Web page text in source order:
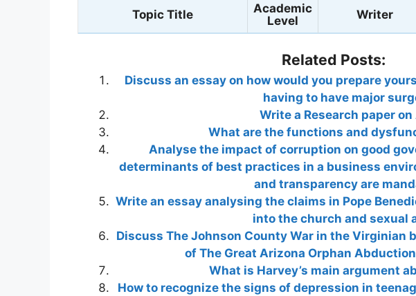
Topic Title
Academic
Level
Writer
Related Posts:
Discuss an essay on how would you prepare
having to have major
Write a Research paper
What are the functions and
Analyse the impact of corruption on good
determinants of best practices in a business
and transparency are
Write an essay analysing the claims in Pope
into the church and sexual
Discuss The Johnson County War in the Virginian
of The Great Arizona Orphan
What is Harvey’s main argument
How to recognize the signs of depression in